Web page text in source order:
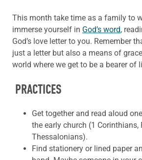
This month take time as a family to
immerse yourself in God’s word,
God’s love letter to you. Remember
just a letter but also a means of
world where we get to be a bearer of
PRACTICES
Get together and read aloud
the early church (1 Corinthians,
Thessalonians).
Find stationery or lined paper